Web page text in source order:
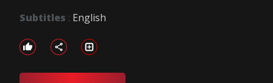
Subtitles : English